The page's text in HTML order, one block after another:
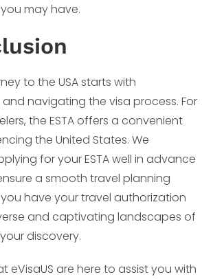
may have.
to the USA starts with
navigating the visa process. For
the ESTA offers a convenient
the United States. We
for your ESTA well in advance
a smooth travel planning
have your travel authorization
and captivating landscapes of
discovery.
eVisaUS are here to assist you with